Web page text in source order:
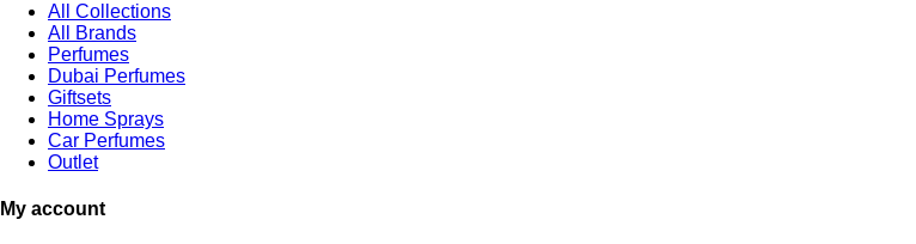
All Collections
All Brands
Perfumes
Dubai Perfumes
Giftsets
Home Sprays
Car Perfumes
Outlet
My account